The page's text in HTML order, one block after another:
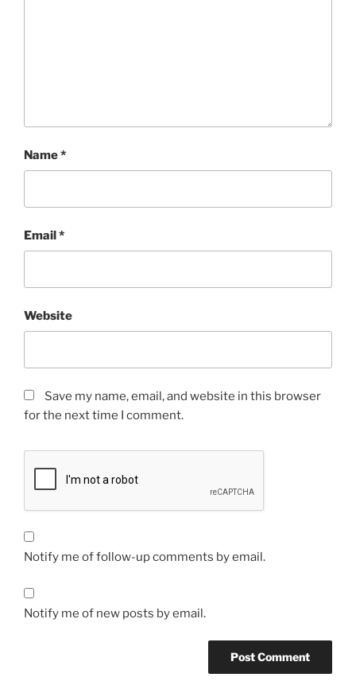
Name*
Email*
Website
Save my name, email, and website in this browser
for the next time I comment.
Notify me of follow-up comments by email.
Notify me of new posts by email.